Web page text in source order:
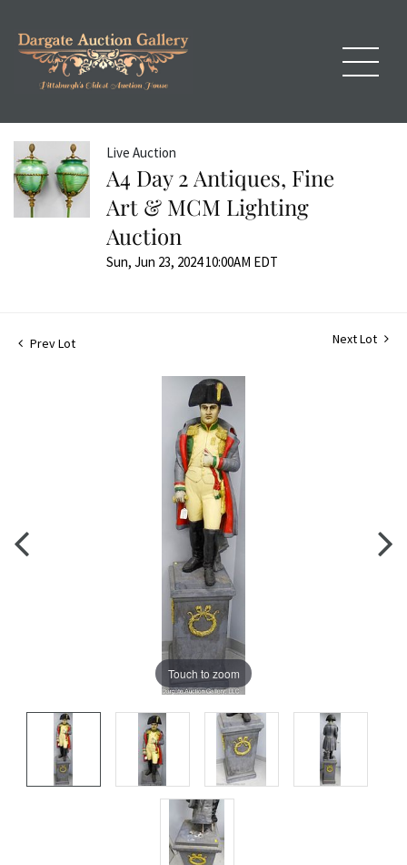
Live Auction
A4 Day 2 Antiques, Fine
Art & MCM Lighting
Auction
Sun, Jun 23, 2024 10:00AM EDT
Prev Lot Next Lot
Touch to zoom